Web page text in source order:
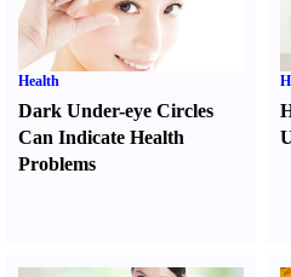
Health
Dark Under-eye Circles
Can Indicate Health
Problems